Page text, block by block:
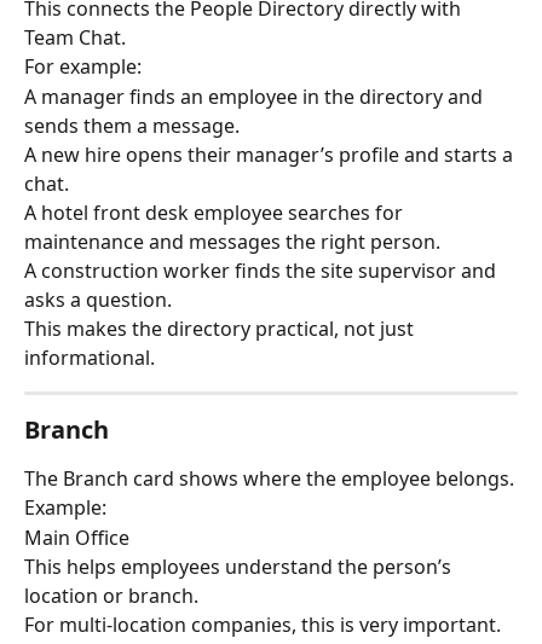
This connects the People Directory directly with
Team Chat.
For example:
A manager finds an employee in the directory and
sends them a message.
A new hire opens their manager’s profile and starts a
chat.
A hotel front desk employee searches for
maintenance and messages the right person.
A construction worker finds the site supervisor and
asks a question.
This makes the directory practical, not just
informational.
Branch
The Branch card shows where the employee belongs.
Example:
Main Office
This helps employees understand the person’s
location or branch.
For multi-location companies, this is very important.